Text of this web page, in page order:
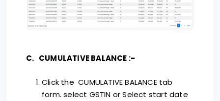
C. CUMULATIVE BALANCE :-
Click the CUMULATIVE BALANCE tab
form. select GSTIN or Select start date